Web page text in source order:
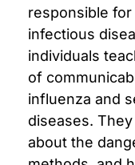
responsible
infectious
individuals
of
influenza and
diseases.
about the